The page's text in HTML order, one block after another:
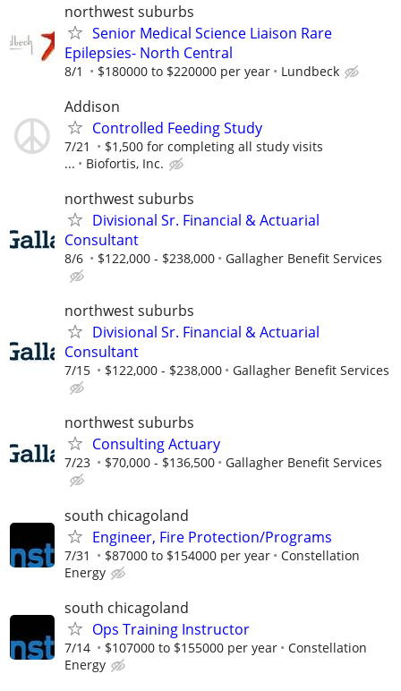
northwest suburbs
Senior Medical Science Liaison Rare
Epilepsies- North Central
8/1 $180000 to $220000 per year Lundbeck
Addison
Controlled Feeding Study
7/21
$1,500 for completing all study visits
...
Biofortis, Inc.
northwest suburbs
Divisional Sr. Financial & Actuarial
Consultant
8/6 $122,000 - $238,000 Gallagher Benefit Services
northwest suburbs
Divisional Sr. Financial & Actuarial
Consultant
7/15 $122,000 - $238,000 Gallagher Benefit Services
northwest suburbs
Consulting Actuary
7/23 $70,000 - $136,500 Gallagher Benefit Services
south chicagoland
Engineer, Fire Protection/Programs
7/31 $87000 to $154000 per year
Constellation
Energy
south chicagoland
Ops Training Instructor
7/14 $107000 to $155000 per year
Constellation
Energy